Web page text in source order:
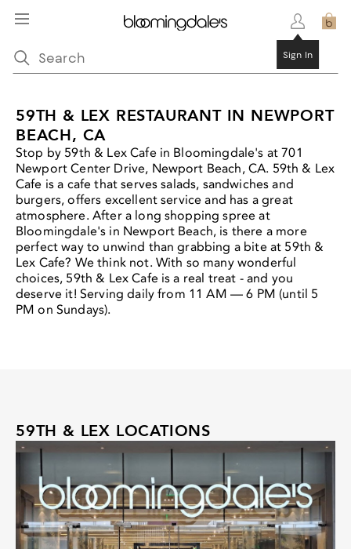
Sign In
59TH & LEX RESTAURANT IN NEWPORT
BEACH, CA
Stop by 59th & Lex Cafe in Bloomingdale's at 701
Newport Center Drive, Newport Beach, CA. 59th & Lex
Cafe is a cafe that serves salads, sandwiches and
burgers, offers excellent service and has a great
atmosphere. After a long shopping spree at
Bloomingdale's in Newport Beach, is there a more
perfect way to unwind than grabbing a bite at 59th &
Lex Cafe? We think not. With so many wonderful
choices, 59th & Lex Cafe is a real treat - and you
deserve it! Serving daily from 11 AM — 6 PM (until 5
PM on Sundays).
59TH & LEX LOCATIONS